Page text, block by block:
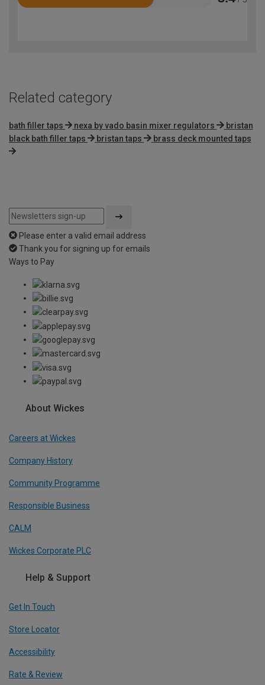
Rated
Related category
bath filler taps nexa by vado basin mixer regulators
bristan
black bath filler taps
bristan taps brass deck mounted taps
Please enter a valid email address
Thank you for signing up for emails
Ways to Pay
About Wickes
Careers at Wickes
Company History
Community Programme
Responsible Business
CALM
Wickes Corporate PLC
Help & Support
Get In Touch
Store Locator
Accessibility
Rate & Review